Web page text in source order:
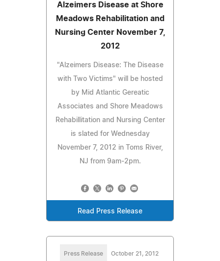
Alzeimers Disease at Shore
Meadows Rehabilitation and
Nursing Center November 7,
2012
"Alzeimers Disease: The Disease
with Two Victims" will be hosted
by Mid Atlantic Gereatic
Associates and Shore Meadows
Rehabillitation and Nursing Center
is slated for Wednesday
November 7, 2012 in Toms River,
NJ from 9am-2pm.
Read Press Release
Press Release October 21, 2012